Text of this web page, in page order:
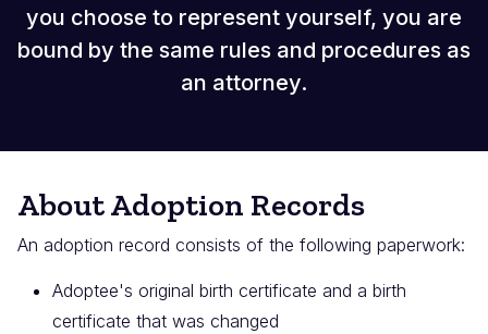
you choose to represent yourself, you are
bound by the same rules and procedures as
an attorney.
About Adoption Records
An adoption record consists of the following paperwork:
Adoptee's original birth certificate and a birth
certificate that was changed